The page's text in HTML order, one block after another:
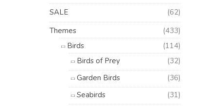
SALE
(62)
Themes
(433)
Birds
(114)
Birds of Prey
(32)
Garden Birds
(36)
Seabirds
(31)